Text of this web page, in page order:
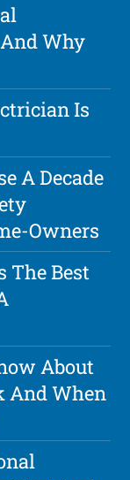
Why
Is
A Decade
Owners
The Best
About
And When